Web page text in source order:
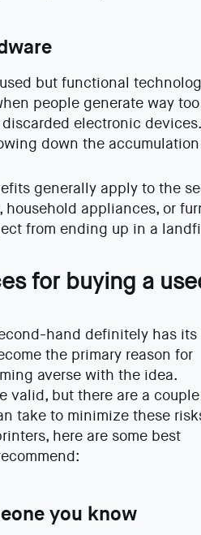
but functional
people generate way
electronic
down the
generally apply to the
appliances, or
from ending up in a
for buying a
hand definitely has its
the primary reason for
averse with the idea.
valid, but there are a couple
take to minimize these
here are some best
you know